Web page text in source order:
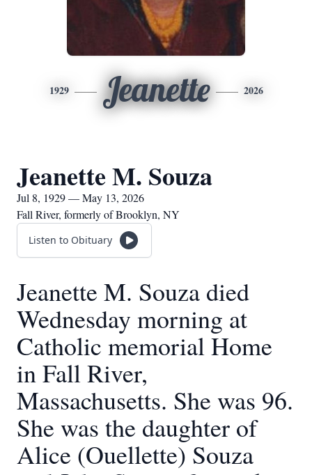
1929 Jeanette 2026
Jeanette M. Souza
Jul 8, 1929 — May 13, 2026
Fall River, formerly of Brooklyn, NY
Listen to Obituary
Jeanette M. Souza died
Wednesday morning at
Catholic memorial Home
in Fall River,
Massachusetts. She was 96.
She was the daughter of
Alice (Ouellette) Souza